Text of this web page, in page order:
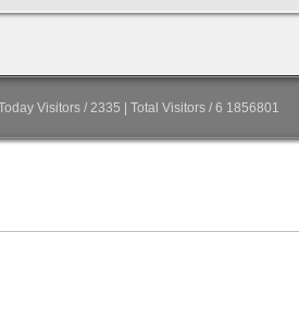
Visitors / 2335 | Total Visitors / 6 1856801